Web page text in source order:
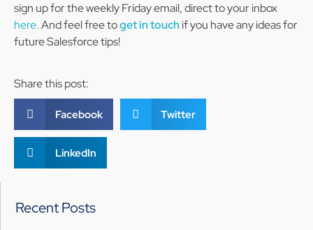
sign up for the weekly Friday email, direct to your inbox
here.And feel free toget in touchif you have any ideas for
future Salesforce tips!
Share this post:
Facebook Twitter
LinkedIn
Recent Posts